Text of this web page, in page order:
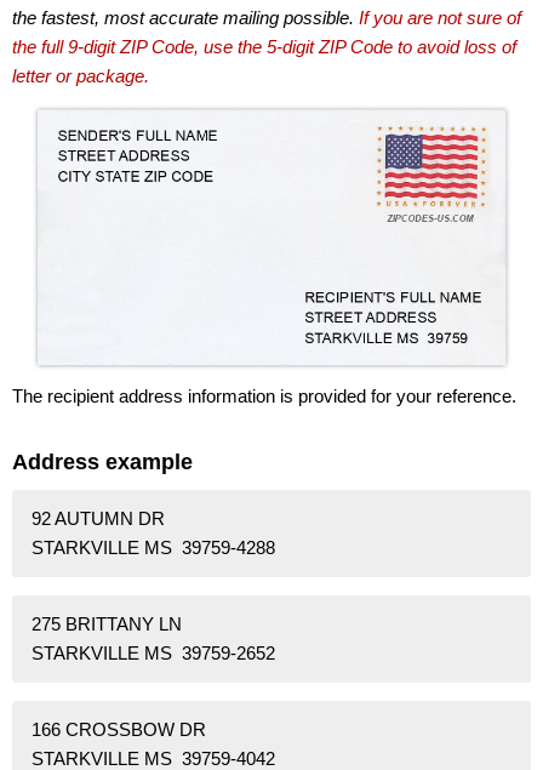
the fastest, most accurate mailing possible. If you are not sure of
the full 9-digit ZIP Code, use the 5-digit ZIP Code to avoid loss of
letter or package.
The recipient address information is provided for your reference.
Address example
92 AUTUMN DR
STARKVILLE MS 39759-4288
275 BRITTANY LN
STARKVILLE MS 39759-2652
166 CROSSBOW DR
STARKVILLE MS 39759-4042